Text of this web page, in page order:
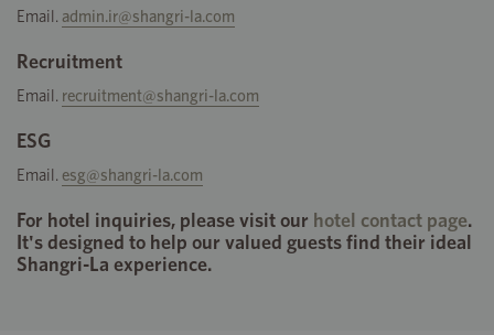
Email. admin.ir@shangri-la.com
Recruitment
Email. recruitment@shangri-la.com
ESG
Email. esg@shangri-la.com
For hotel inquiries, please visit our hotel contact page.
It's designed to help our valued guests find their ideal
Shangri-La experience.